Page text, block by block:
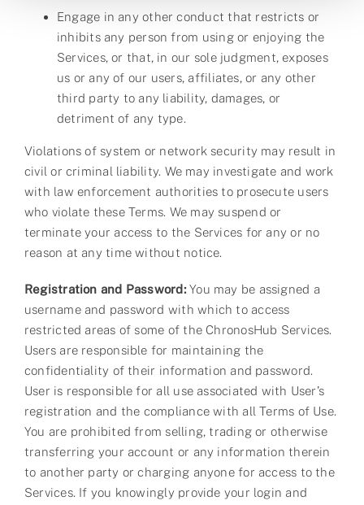
Engage in any other conduct that restricts or
inhibits any person from using or enjoying the
Services, or that, in our sole judgment, exposes
us or any of our users, affiliates, or any other
third party to any liability, damages, or
detriment of any type.
Violations of system or network security may result in
civil or criminal liability. We may investigate and work
with law enforcement authorities to prosecute users
who violate these Terms. We may suspend or
terminate your access to the Services for any or no
reason at any time without notice.
Registration and Password:You may be assigned a
username and password with which to access
restricted areas of some of the ChronosHub Services.
Users are responsible for maintaining the
confidentiality of their information and password.
User is responsible for all use associated with User’s
registration and the compliance with all Terms of Use.
You are prohibited from selling, trading or otherwise
transferring your account or any information therein
to another party or charging anyone for access to the
Services. If you knowingly provide your login and